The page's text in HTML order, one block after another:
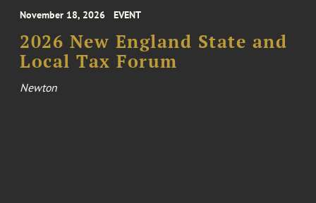
November 18, 2026 EVENT
2026 New England State and
Local Tax Forum
Newton